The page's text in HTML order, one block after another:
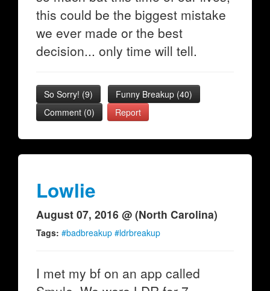
this could be the biggest mistake
we ever made or the best
decision... only time will tell.
So Sorry! (9) Funny Breakup (40)
Comment (0)
Report
Lowlie
August 07, 2016 @ (North Carolina)
Tags: #badbreakup #ldrbreakup
I met my bf on an app called